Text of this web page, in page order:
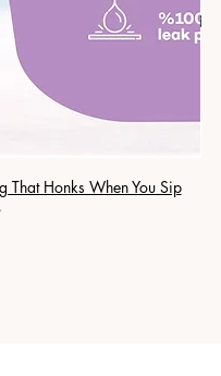
That Honks When You Sip